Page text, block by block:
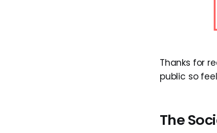
Thanks for
public so
The